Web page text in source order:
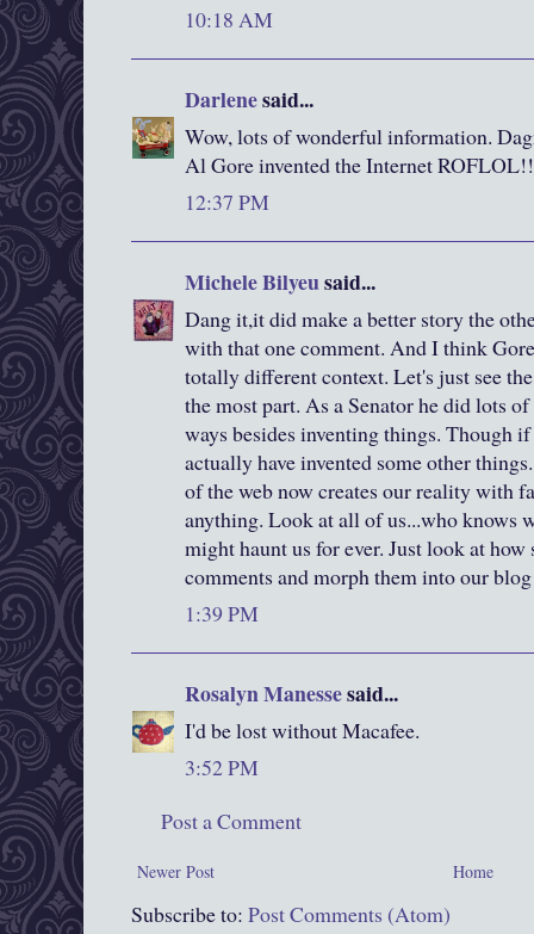
10:18 AM
Darlenesaid...
Wow, lots of wonderful information.
Al Gore invented the Internet
12:37 PM
Michele Bilyeusaid...
Dang it,it did make a better story the
with that one comment. And I think
totally different context. Let's just see
the most part. As a Senator he did lots
ways besides inventing things. Though
actually have invented some other
of the web now creates our reality with
anything. Look at all of us...who knows
might haunt us for ever. Just look at how
comments and morph them into our
1:39 PM
Rosalyn Manessesaid...
I'd be lost without Macafee.
3:52 PM
Post a Comment
Newer Post Home
Subscribe to: Post Comments (Atom)